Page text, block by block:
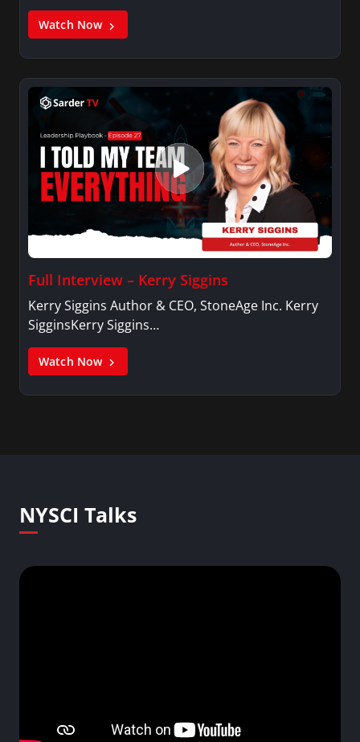
Watch Now
Full Interview – Kerry Siggins
Kerry Siggins Author & CEO, StoneAge Inc. Kerry
SigginsKerry Siggins…
Watch Now
NYSCI Talks